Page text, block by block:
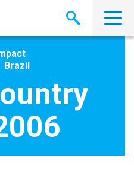
Brazil